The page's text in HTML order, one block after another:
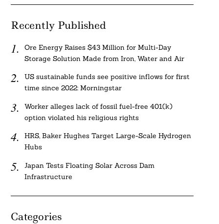
Recently Published
Ore Energy Raises $43 Million for Multi-Day
Storage Solution Made from Iron, Water and Air
US sustainable funds see positive inflows for first
time since 2022: Morningstar
Worker alleges lack of fossil fuel-free 401(k)
option violated his religious rights
HRS, Baker Hughes Target Large-Scale Hydrogen
Hubs
Japan Tests Floating Solar Across Dam
Infrastructure
Categories